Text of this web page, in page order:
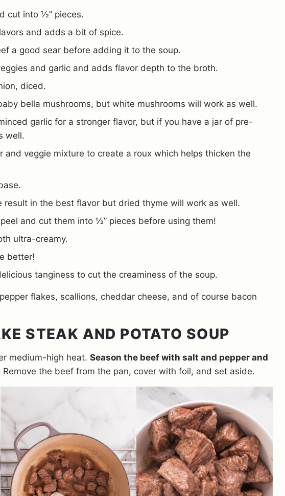
cut into ½” pieces.
and adds a bit of spice.
a good sear before adding it to the soup.
and garlic and adds flavor depth to the broth.
diced.
bella mushrooms, but white mushrooms will work as well.
garlic for a stronger flavor, but if you have a jar of pre-
well.
and veggie mixture to create a roux which helps thicken the
result in the best flavor but dried thyme will work as well.
and cut them into ½” pieces before using them!
ultra-creamy.
better!
tanginess to cut the creaminess of the soup.
flakes, scallions, cheddar cheese, and of course bacon
STEAK AND POTATO SOUP
medium-high heat. Season the beef with salt and pepper and
the beef from the pan, cover with foil, and set aside.